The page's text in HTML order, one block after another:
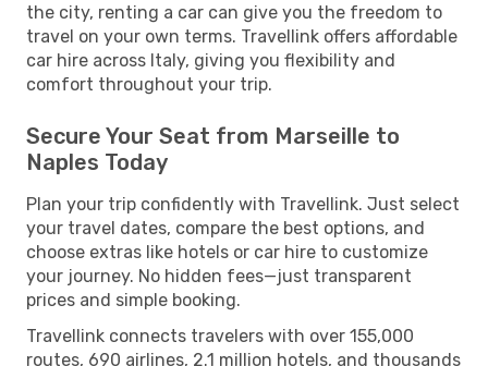
the city, renting a car can give you the freedom to
travel on your own terms. Travellink offers affordable
car hire across Italy, giving you flexibility and
comfort throughout your trip.
Secure Your Seat from Marseille to
Naples Today
Plan your trip confidently with Travellink. Just select
your travel dates, compare the best options, and
choose extras like hotels or car hire to customize
your journey. No hidden fees—just transparent
prices and simple booking.
Travellink connects travelers with over 155,000
routes, 690 airlines, 2.1 million hotels, and thousands